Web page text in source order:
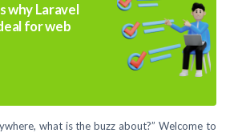
why Laravel
for web
what is the buzz about?” Welcome to